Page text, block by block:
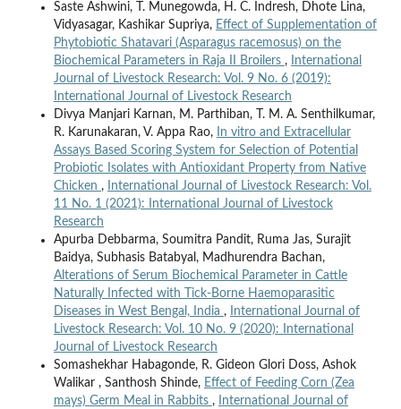
Saste Ashwini, T. Munegowda, H. C. Indresh, Dhote Lina,
Vidyasagar, Kashikar Supriya, Effect of Supplementation of
Phytobiotic Shatavari (Asparagus racemosus) on the
Biochemical Parameters in Raja II Broilers ,
International
Journal of Livestock Research: Vol. 9 No. 6 (2019):
International Journal of Livestock Research
Divya Manjari Karnan, M. Parthiban, T. M. A. Senthilkumar,
R. Karunakaran, V. Appa Rao,
In vitro and Extracellular
Assays Based Scoring System for Selection of Potential
Probiotic Isolates with Antioxidant Property from Native
Chicken ,
International Journal of Livestock Research: Vol.
11 No. 1 (2021): International Journal of Livestock
Research
Apurba Debbarma, Soumitra Pandit, Ruma Jas, Surajit
Baidya, Subhasis Batabyal, Madhurendra Bachan,
Alterations of Serum Biochemical Parameter in Cattle
Naturally Infected with Tick-Borne Haemoparasitic
Diseases in West Bengal, India ,
International Journal of
Livestock Research: Vol. 10 No. 9 (2020): International
Journal of Livestock Research
Somashekhar Habagonde, R. Gideon Glori Doss, Ashok
Walikar , Santhosh Shinde, Effect of Feeding Corn (Zea
mays) Germ Meal in Rabbits ,
International Journal of